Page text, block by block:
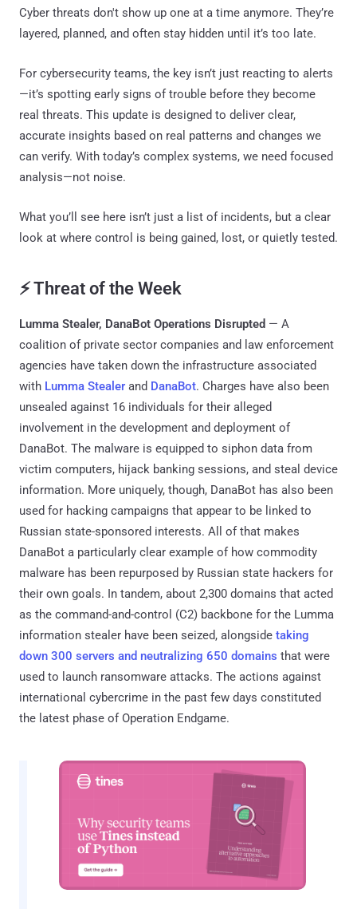
Cyber threats don't show up one at a time anymore. They’re
layered, planned, and often stay hidden until it’s too late.
For cybersecurity teams, the key isn’t just reacting to alerts
—it’s spotting early signs of trouble before they become
real threats. This update is designed to deliver clear,
accurate insights based on real patterns and changes we
can verify. With today’s complex systems, we need focused
analysis—not noise.
What you’ll see here isn’t just a list of incidents, but a clear
look at where control is being gained, lost, or quietly tested.
⚡ Threat of the Week
Lumma Stealer, DanaBot Operations Disrupted — A
coalition of private sector companies and law enforcement
agencies have taken down the infrastructure associated
with Lumma Stealer and DanaBot. Charges have also been
unsealed against 16 individuals for their alleged
involvement in the development and deployment of
DanaBot. The malware is equipped to siphon data from
victim computers, hijack banking sessions, and steal device
information. More uniquely, though, DanaBot has also been
used for hacking campaigns that appear to be linked to
Russian state-sponsored interests. All of that makes
DanaBot a particularly clear example of how commodity
malware has been repurposed by Russian state hackers for
their own goals. In tandem, about 2,300 domains that acted
as the command-and-control (C2) backbone for the Lumma
information stealer have been seized, alongside taking
down 300 servers and neutralizing 650 domains that were
used to launch ransomware attacks. The actions against
international cybercrime in the past few days constituted
the latest phase of Operation Endgame.